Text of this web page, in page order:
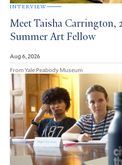
INTERVIEW
Meet Taisha Carrington,
Summer Art Fellow
Aug 6, 2026
From Yale Peabody Museum